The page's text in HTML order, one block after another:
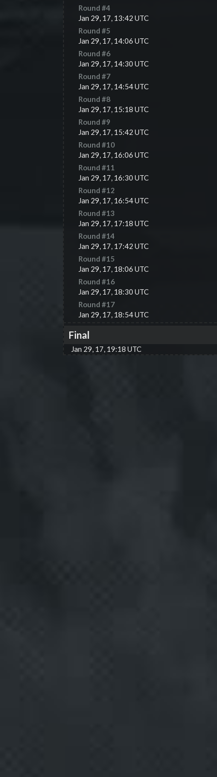
Round #4
Jan 29, 17, 13:42 UTC
Round #5
Jan 29, 17, 14:06 UTC
Round #6
Jan 29, 17, 14:30 UTC
Round #7
Jan 29, 17, 14:54 UTC
Round #8
Jan 29, 17, 15:18 UTC
Round #9
Jan 29, 17, 15:42 UTC
Round #10
Jan 29, 17, 16:06 UTC
Round #11
Jan 29, 17, 16:30 UTC
Round #12
Jan 29, 17, 16:54 UTC
Round #13
Jan 29, 17, 17:18 UTC
Round #14
Jan 29, 17, 17:42 UTC
Round #15
Jan 29, 17, 18:06 UTC
Round #16
Jan 29, 17, 18:30 UTC
Round #17
Jan 29, 17, 18:54 UTC
Final
Jan 29, 17, 19:18 UTC